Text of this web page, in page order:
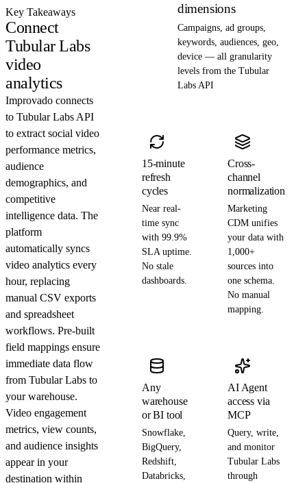
Key Takeaways
Connect
Tubular Labs
video
analytics
Improvado connects
to Tubular Labs API
to extract social video
performance metrics,
audience
demographics, and
competitive
intelligence data. The
platform
automatically syncs
video analytics every
hour, replacing
manual CSV exports
and spreadsheet
workflows. Pre-built
field mappings ensure
immediate data flow
from Tubular Labs to
your warehouse.
Video engagement
metrics, view counts,
and audience insights
appear in your
destination within
dimensions
Campaigns, ad groups,
keywords, audiences, geo,
device — all granularity
levels from the Tubular
Labs API
15-minute
refresh
cycles
Near real-
time sync
with 99.9%
SLA uptime.
No stale
dashboards.
Cross-
channel
normalization
Marketing
CDM unifies
your data with
1,000+
sources into
one schema.
No manual
mapping.
Any
warehouse
or BI tool
Snowflake,
BigQuery,
Redshift,
Databricks,
AI Agent
access via
MCP
Query, write,
and monitor
Tubular Labs
through